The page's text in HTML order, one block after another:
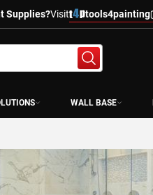
Supplies?Visit tools4painting
WALL BASE